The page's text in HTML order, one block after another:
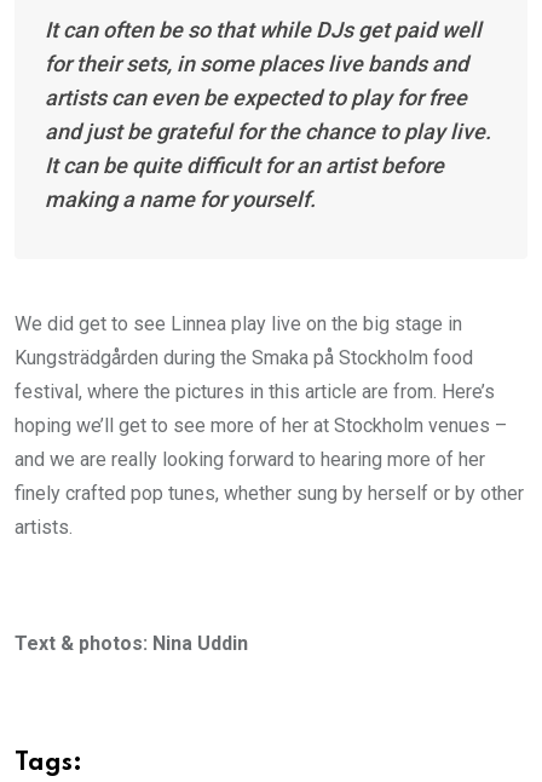
It can often be so that while DJs get paid well
for their sets, in some places live bands and
artists can even be expected to play for free
and just be grateful for the chance to play live.
It can be quite difficult for an artist before
making a name for yourself.
We did get to see Linnea play live on the big stage in
Kungsträdgården during the Smaka på Stockholm food
festival, where the pictures in this article are from. Here’s
hoping we’ll get to see more of her at Stockholm venues –
and we are really looking forward to hearing more of her
finely crafted pop tunes, whether sung by herself or by other
artists.
Text & photos: Nina Uddin
Tags: